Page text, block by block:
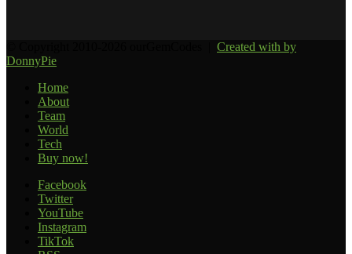
Created with by
DonnyPie
Home
About
Team
World
Tech
Buy now!
Facebook
Twitter
YouTube
Instagram
TikTok